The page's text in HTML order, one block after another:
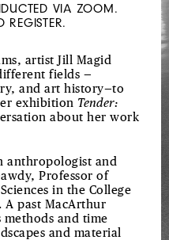
VIA ZOOM.
REGISTER.
artist Jill Magid
fields —
and art history—to
exhibition Tender:
about her work
anthropologist and
Professor of
in the College
A past MacArthur
methods and time
and material